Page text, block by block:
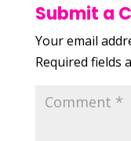
Submit a
Your email
Required fields